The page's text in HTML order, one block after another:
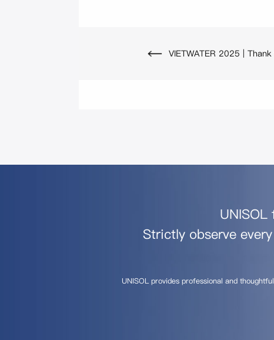
VIETWATER 2025 |
Strictly observe
UNISOL provides professional and